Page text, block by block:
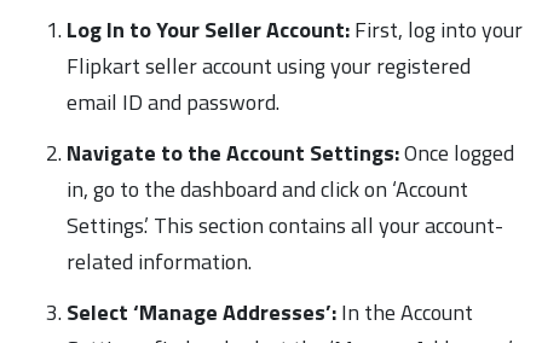
Log In to Your Seller Account:First, log into your
Flipkart seller account using your registered
email ID and password.
Navigate to the Account Settings:Once logged
in, go to the dashboard and click on ‘Account
Settings.’ This section contains all your account-
related information.
Select ‘Manage Addresses’:In the Account